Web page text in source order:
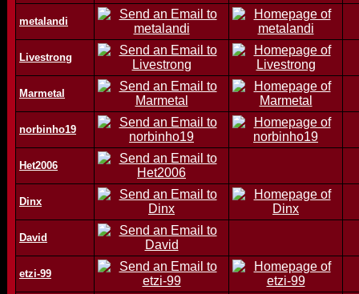
metalandi
Livestrong
Marmetal
norbinho19
Het2006
Dinx
David
etzi-99